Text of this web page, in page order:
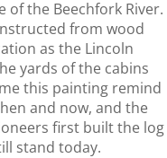
of the Beechfork River.
from wood
as the Lincoln
yards of the cabins
this painting remind
and now, and the
first built the log
stand today.